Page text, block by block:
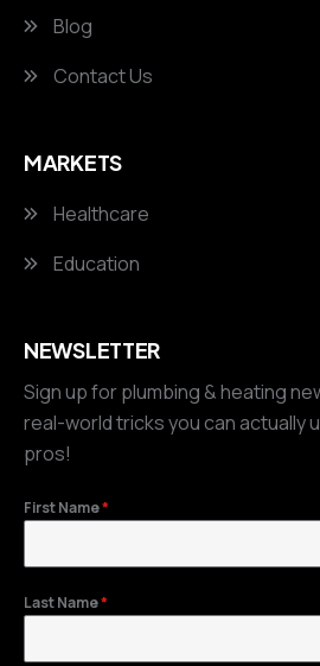
Blog
Contact Us
MARKETS
Healthcare
Education
NEWSLETTER
Sign up for plumbing & heating
real-world tricks you can
pros!
First Name*
Last Name*